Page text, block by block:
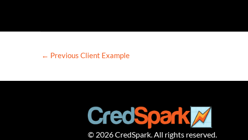
← Previous Client Example
© 2026 CredSpark. All rights reserved.